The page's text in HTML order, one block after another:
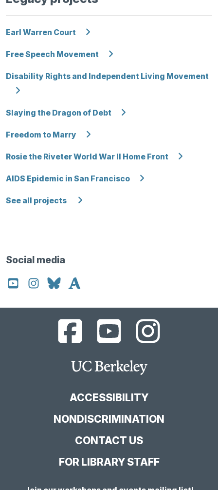
Earl Warren Court
Free Speech Movement
Disability Rights and Independent Living Movement
Slaying the Dragon of Debt
Freedom to Marry
Rosie the Riveter World War II Home Front
AIDS Epidemic in San Francisco
See all projects
Social media
UC
Berkeley
Facebook
UC
Berkeley
YouTube
Channel
UC
Berkeley
Instagram
Feed
Main
Site
ACCESSIBILITY
NONDISCRIMINATION
CONTACT US
FOR LIBRARY STAFF